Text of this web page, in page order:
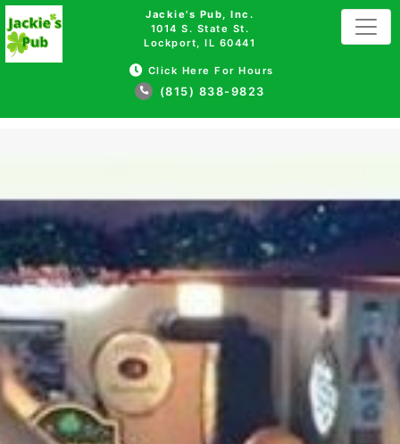
Jackie's Pub, Inc.
1014 S. State St.
Lockport, IL 60441
Click Here For Hours
(815) 838-9823